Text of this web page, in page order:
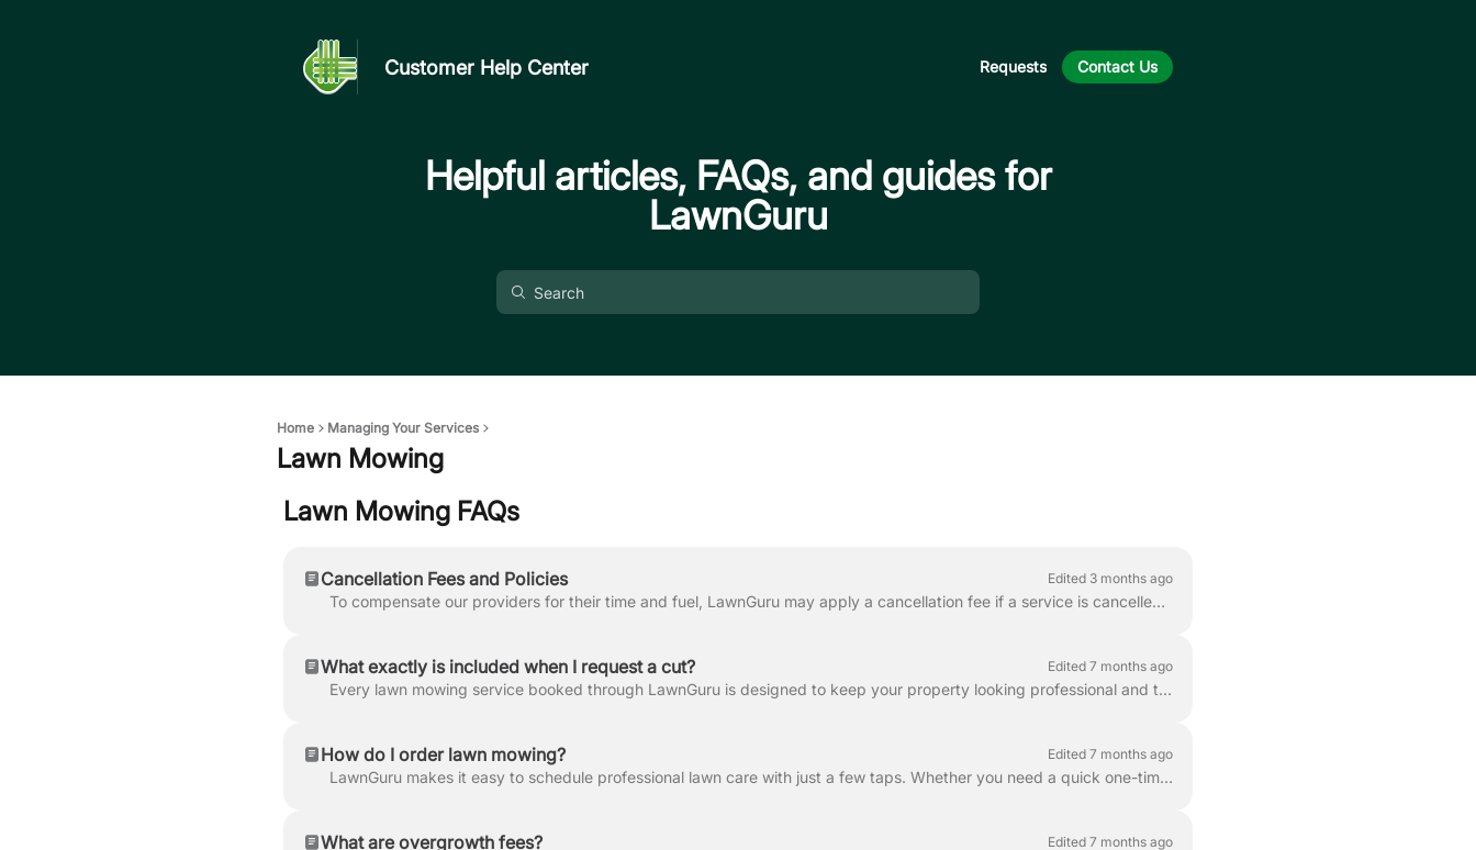
Customer Help Center Requests Contact Us
Helpful articles, FAQs, and guides for
LawnGuru
Home Managing Your Services
Lawn Mowing
Lawn Mowing FAQs
Cancellation Fees and Policies Edited 3 months ago
To compensate our providers for their time and fuel, LawnGuru may apply a cancellation fee if a service is cancelled after a provider has already comm...
What exactly is included when I request a cut? Edited 7 months ago
Every lawn mowing service booked through LawnGuru is designed to keep your property looking professional and tidy. Each mowing visit includes the foll...
How do I order lawn mowing? Edited 7 months ago
LawnGuru makes it easy to schedule professional lawn care with just a few taps. Whether you need a quick one-time cut or consistent maintenance throug...
What are overgrowth fees? Edited 7 months ago